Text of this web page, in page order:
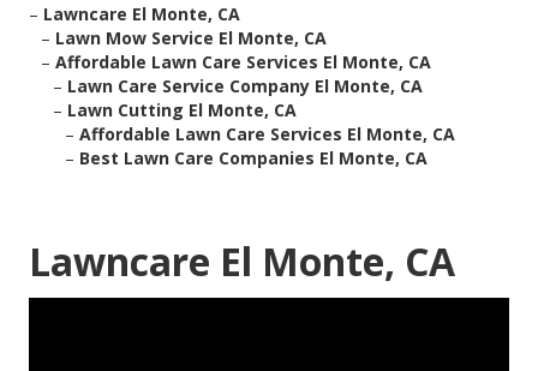
– Lawncare El Monte, CA
– Lawn Mow Service El Monte, CA
– Affordable Lawn Care Services El Monte, CA
– Lawn Care Service Company El Monte, CA
– Lawn Cutting El Monte, CA
– Affordable Lawn Care Services El Monte, CA
– Best Lawn Care Companies El Monte, CA
Lawncare El Monte, CA